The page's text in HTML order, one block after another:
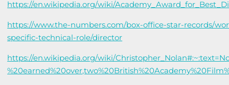
https://en.wikipedia.org/wiki/
https://www.the-numbers.com/box-office-star-records/
specific-technical-role/director
https://en.wikipedia.org/wiki/